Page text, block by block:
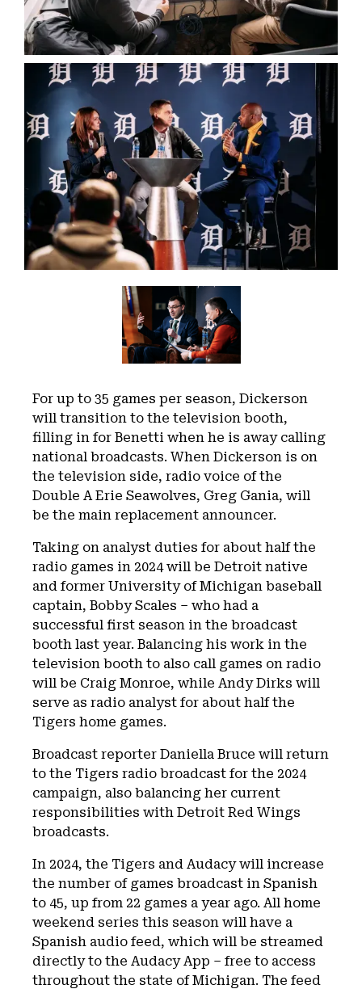
For up to 35 games per season, Dickerson
will transition to the television booth,
filling in for Benetti when he is away calling
national broadcasts. When Dickerson is on
the television side, radio voice of the
Double A Erie Seawolves, Greg Gania, will
be the main replacement announcer.
Taking on analyst duties for about half the
radio games in 2024 will be Detroit native
and former University of Michigan baseball
captain, Bobby Scales – who had a
successful first season in the broadcast
booth last year. Balancing his work in the
television booth to also call games on radio
will be Craig Monroe, while Andy Dirks will
serve as radio analyst for about half the
Tigers home games.
Broadcast reporter Daniella Bruce will return
to the Tigers radio broadcast for the 2024
campaign, also balancing her current
responsibilities with Detroit Red Wings
broadcasts.
In 2024, the Tigers and Audacy will increase
the number of games broadcast in Spanish
to 45, up from 22 games a year ago. All home
weekend series this season will have a
Spanish audio feed, which will be streamed
directly to the Audacy App – free to access
throughout the state of Michigan. The feed